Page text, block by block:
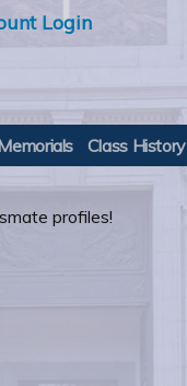
Login
Class History
profiles!